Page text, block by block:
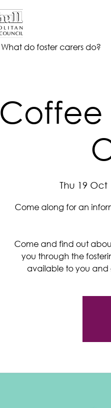
What do foster carers do?
Coffee
Thu 19 Oct
Come along for an
Come and find out
you through the
available to you and